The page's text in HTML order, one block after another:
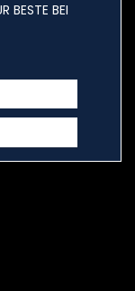
BESTE BEI